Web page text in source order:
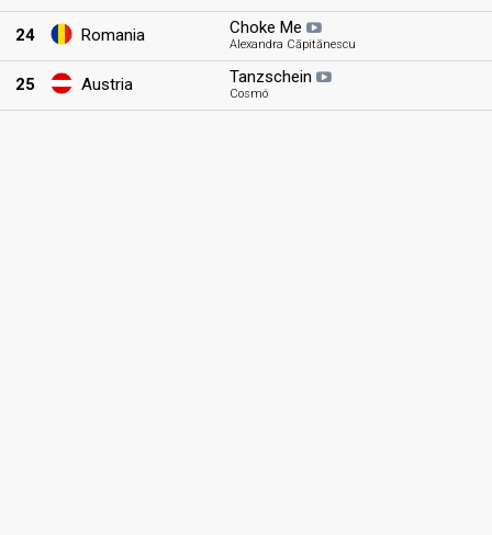
24 Romania Choke Me
Alexandra Căpitănescu
25 Austria Tanzschein
Cosmó